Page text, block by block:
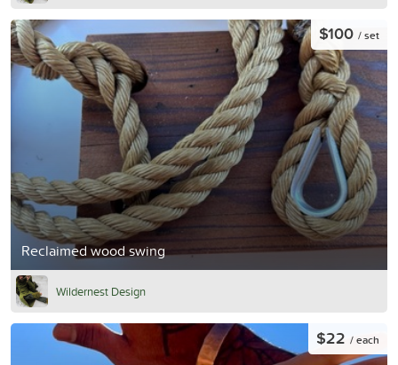
Reclaimed wood swing
$100 / set
Wildernest Design
$22 / each